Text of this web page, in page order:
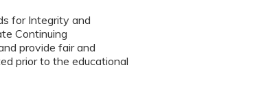
for Integrity and
Continuing
provide fair and
prior to the educational